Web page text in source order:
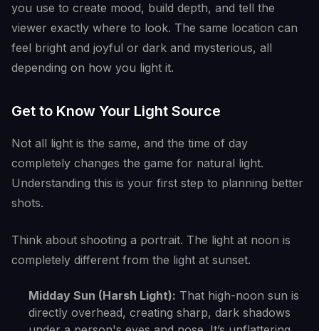
you use to create mood, build depth, and tell the
viewer exactly where to look. The same location can
feel bright and joyful or dark and mysterious, all
depending on how you light it.
Get to Know Your Light Source
Not all light is the same, and the time of day
completely changes the game for natural light.
Understanding this is your first step to planning better
shots.
Think about shooting a portrait. The light at noon is
completely different from the light at sunset.
Midday Sun (Harsh Light): That high-noon sun is
directly overhead, creating sharp, dark shadows